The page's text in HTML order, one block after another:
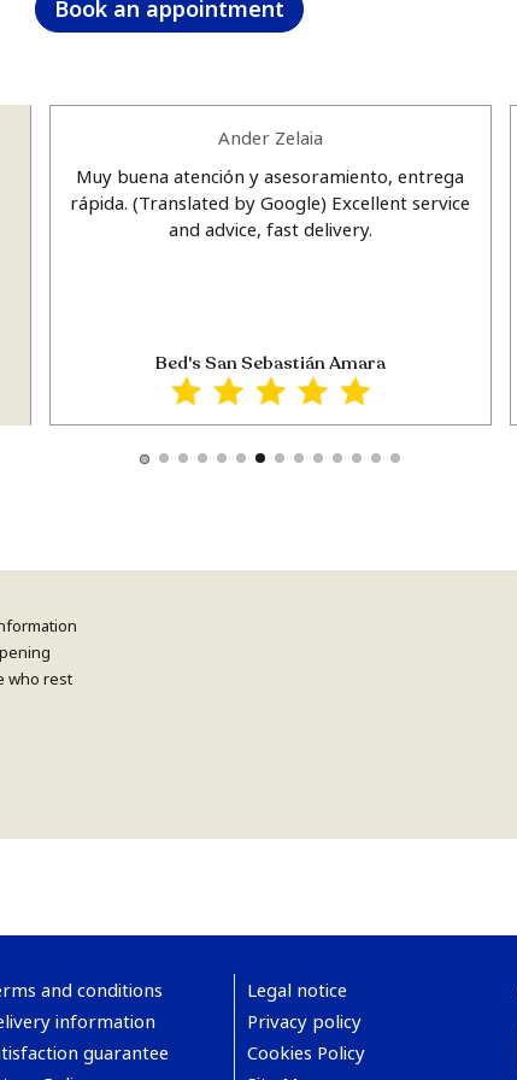
Book an appointment
Ander Zelaia
Muy buena atención y asesoramiento, entrega
rápida. (Translated by Google) Excellent service
and advice, fast delivery.
Bed's San Sebastián Amara
who rest
and conditions
information
guarantee
Legal notice
Privacy policy
Cookies Policy